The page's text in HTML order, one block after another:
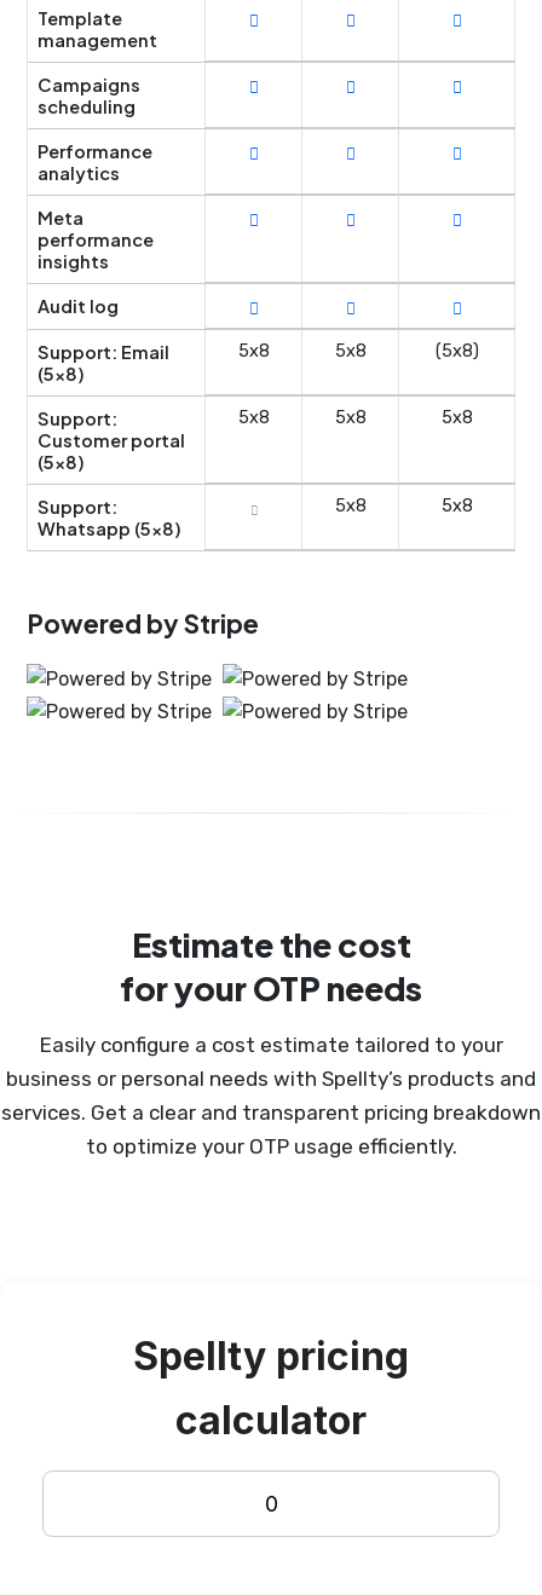
Template
management
Campaigns
scheduling
Performance
analytics
Meta
performance
insights
Audit log
Support: Email
(5x8)
5x8 5x8 (5x8)
Support:
Customer portal
(5x8)
5x8 5x8 5x8
Support:
Whatsapp (5x8)
5x8 5x8
Powered by Stripe
Estimate the cost
for your OTP needs
Easily configure a cost estimate tailored to your
business or personal needs with Spellty’s products and
services. Get a clear and transparent pricing breakdown
to optimize your OTP usage efficiently.
Spellty pricing
calculator